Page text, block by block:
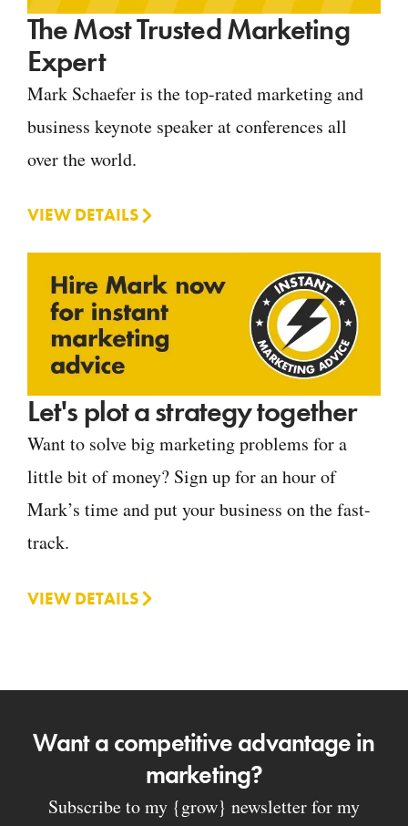
The Most Trusted Marketing
Expert
Mark Schaefer is the top-rated marketing and
business keynote speaker at conferences all
over the world.
VIEW DETAILS
Let's plot a strategy together
Want to solve big marketing problems for a
little bit of money? Sign up for an hour of
Mark’s time and put your business on the fast-
track.
VIEW DETAILS
Want a competitive advantage in
marketing?
Subscribe to my {grow} newsletter for my